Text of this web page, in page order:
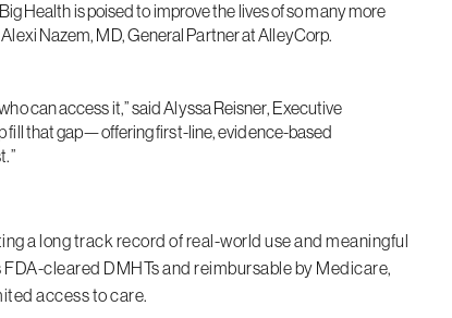
Health is poised to improve the lives of so many more
Nazem, MD, General Partner at AlleyCorp.
can access it,” said Alyssa Reisner, Executive
fill that gap—offering first-line, evidence-based
a long track record of real-world use and meaningful
cleared DMHTs and reimbursable by Medicare,
access to care.